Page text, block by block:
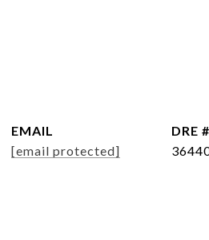
EMAIL
[email protected]
DRE #